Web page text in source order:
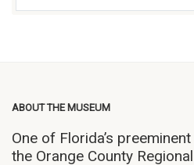
ABOUT THE MUSEUM
One of Florida’s
the Orange County